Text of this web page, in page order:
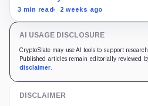
Compromised contract let
WEMIX says the issuance
3 min read 2 weeks ago